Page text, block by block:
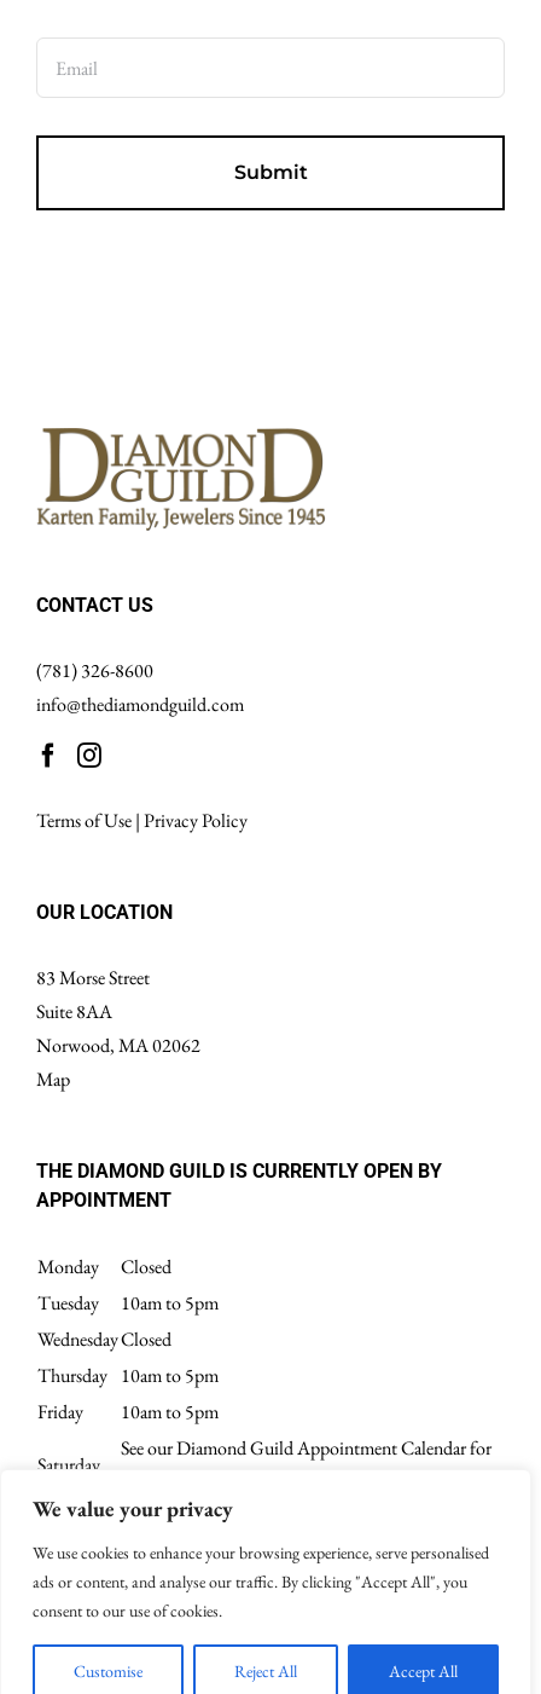
We value your privacy
We use cookies to enhance your browsing experience, serve personalised
ads or content, and analyse our traffic. By clicking "Accept All", you
consent to our use of cookies.
Customise Reject All Accept All
Email *
CONTACT US
(781) 326-8600
info@thediamondguild.com
Terms of Use|Privacy Policy
OUR LOCATION
83 Morse Street
Suite 8AA
Norwood, MA 02062
Map
THE DIAMOND GUILD IS CURRENTLY OPEN BY
APPOINTMENT
Monday
Closed
Tuesday
10am to 5pm
WednesdayClosed
Thursday 10am to 5pm
Friday
10am to 5pm
Saturday
See our Diamond Guild Appointment Calendar for
Sunday
Closed
Facebook
X Pinterest